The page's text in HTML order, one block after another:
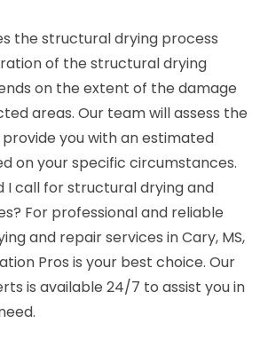
the structural drying process
of the structural drying
on the extent of the damage
areas. Our team will assess the
you with an estimated
on your specific circumstances.
I call for structural drying and
For professional and reliable
and repair services in Cary, MS,
Pros is your best choice. Our
is available 24/7 to assist you in